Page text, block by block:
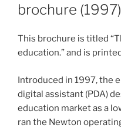
brochure (1997)
This brochure is titled
education.” and is
Introduced in 1997, the
digital assistant (PDA)
education market as a
ran the Newton